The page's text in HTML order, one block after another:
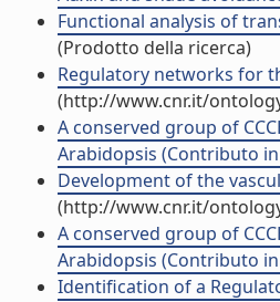
Functional analysis of
(Prodotto della ricerca)
Regulatory networks for
(http://www.cnr.it/
A conserved group of
Arabidopsis (Contributo
Development of the
(http://www.cnr.it/
A conserved group of
Arabidopsis (Contributo
Identification of a